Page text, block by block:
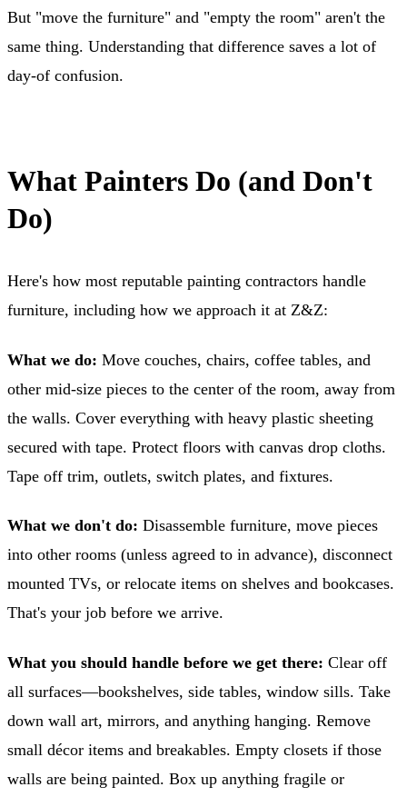
But "move the furniture" and "empty the room" aren't the
same thing. Understanding that difference saves a lot of
day-of confusion.
What Painters Do (and Don't
Do)
Here's how most reputable painting contractors handle
furniture, including how we approach it at Z&Z:
What we do: Move couches, chairs, coffee tables, and
other mid-size pieces to the center of the room, away from
the walls. Cover everything with heavy plastic sheeting
secured with tape. Protect floors with canvas drop cloths.
Tape off trim, outlets, switch plates, and fixtures.
What we don't do: Disassemble furniture, move pieces
into other rooms (unless agreed to in advance), disconnect
mounted TVs, or relocate items on shelves and bookcases.
That's your job before we arrive.
What you should handle before we get there: Clear off
all surfaces—bookshelves, side tables, window sills. Take
down wall art, mirrors, and anything hanging. Remove
small décor items and breakables. Empty closets if those
walls are being painted. Box up anything fragile or